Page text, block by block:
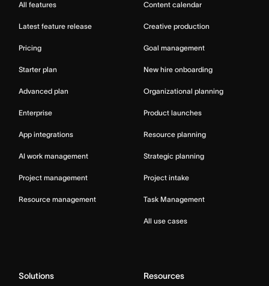
All features
Latest feature release
Pricing
Starter plan
Advanced plan
Enterprise
App integrations
AI work management
Project management
Resource management
Content calendar
Creative production
Goal management
New hire onboarding
Organizational planning
Product launches
Resource planning
Strategic planning
Project intake
Task Management
All use cases
Solutions Resources